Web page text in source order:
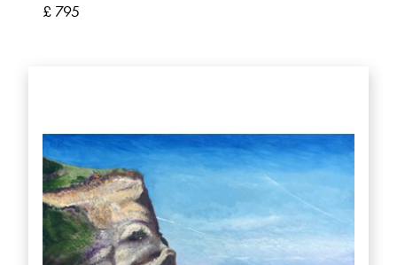
£ 795